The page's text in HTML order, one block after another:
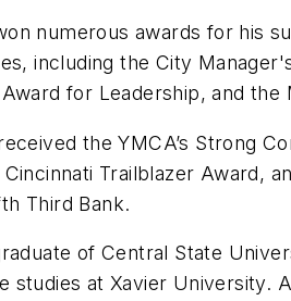
numerous awards for his
including the City
Award for Leadership, and
the YMCA’s Strong
Cincinnati Trailblazer Award,
Third Bank.
of Central State
studies at Xavier University.